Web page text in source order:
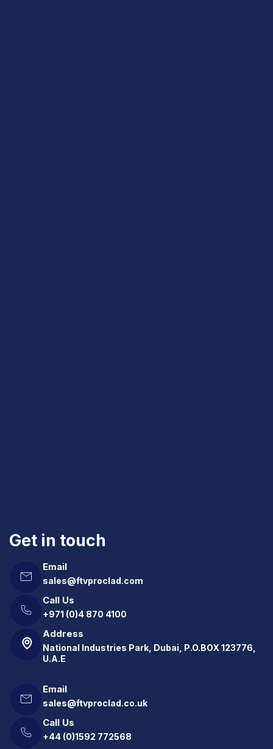
Get in touch
Email
sales@ftvproclad.com
Call Us
+971 (0)4 870 4100
Address
National Industries Park, Dubai, P.O.BOX 123776,
U.A.E
Email
sales@ftvproclad.co.uk
Call Us
+44 (0)1592 772568